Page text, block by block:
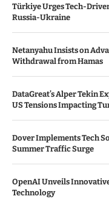
Türkiye Urges Tech-
Russia-Ukraine
Netanyahu Insists on
Withdrawal from Hamas
DataGreat’s Alper Tekin
US Tensions Impacting
Dover Implements Tech
Summer Traffic Surge
OpenAI Unveils
Technology